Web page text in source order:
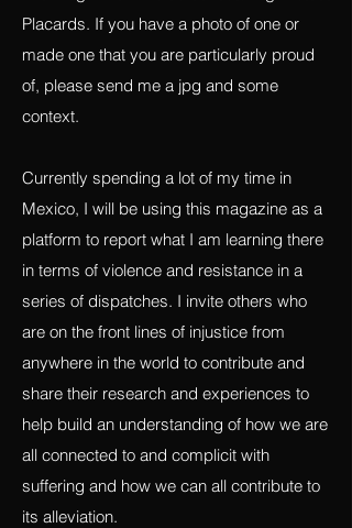
art, journalism, and resistance.
The magazine will also be featuring Protest
Placards. If you have a photo of one or
of, please send me a jpg and some
context.
Currently spending a lot of my time in
Mexico, I will be using this magazine as a
platform to report what I am learning there
in terms of violence and resistance in a
series of dispatches. I invite others who
are on the front lines of injustice from
anywhere in the world to contribute and
share their research and experiences to
help build an understanding of how we are